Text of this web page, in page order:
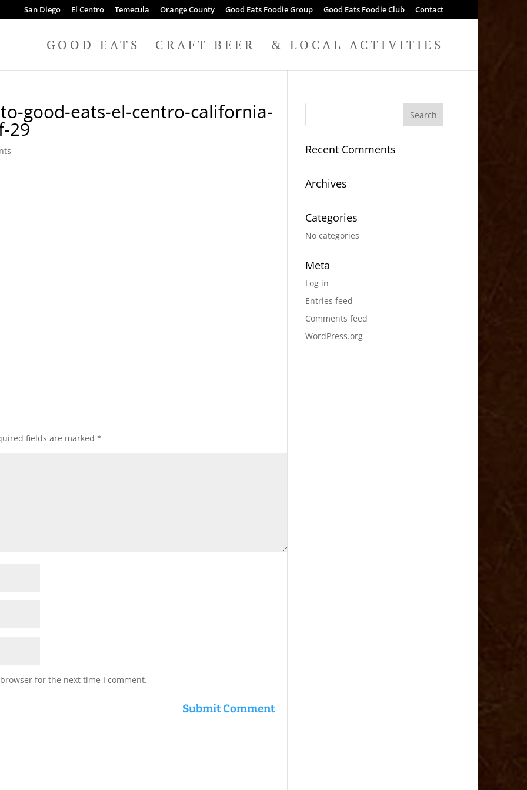
San Diego El Centro Temecula Orange County Good Eats Foodie Group Good Eats Foodie Club Contact
GOOD EATS CRAFT BEER & LOCAL ACTIVITIES
good-eats-el-centro-california-
29
fields are marked*
for the next time I comment.
Recent Comments
Archives
Categories
No categories
Meta
Log in
Entries feed
Comments feed
WordPress.org